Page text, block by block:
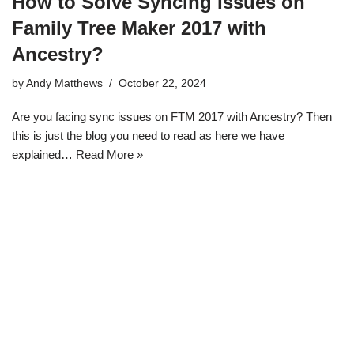
Family Tree Maker 2017 with
Ancestry?
by Andy Matthews October 22, 2024
Are you facing sync issues on FTM 2017 with Ancestry? Then
this is just the blog you need to read as here we have
explained… Read More »